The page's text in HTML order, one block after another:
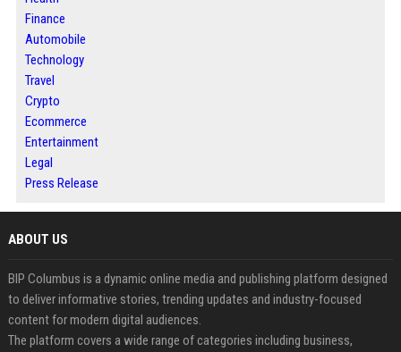
Finance
Automobile
Technology
Travel
Crypto
Ecommerce
Entertainment
Legal
Press Release
ABOUT US
BIP Columbus is a dynamic online media and publishing platform designed
to deliver informative stories, trending updates and industry-focused
content for modern digital audiences.
The platform covers a wide range of categories including business,